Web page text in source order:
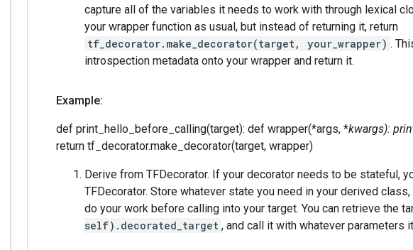
capture all of the variables it needs to work with through lexical
your wrapper function as usual, but instead of returning it, return
tf_decorator.make_decorator(target, your_wrapper) .
introspection metadata onto your wrapper and return it.
Example:
def print_hello_before_calling(target): def wrapper(*args, *kwargs):
return tf_decorator.make_decorator(target, wrapper)
Derive from TFDecorator. If your decorator needs to be stateful,
TFDecorator. Store whatever state you need in your derived
do your work before calling into your target. You can retrieve the
self).decorated_target , and call it with whatever parameters